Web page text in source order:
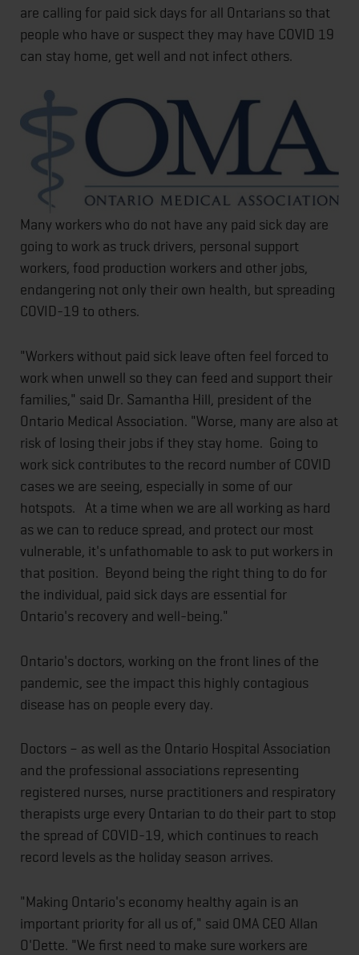
are calling for paid sick days for all Ontarians so that
people who have or suspect they may have COVID 19
can stay home, get well and not infect others.
Many workers who do not have any paid sick day are
going to work as truck drivers, personal support
workers, food production workers and other jobs,
endangering not only their own health, but spreading
COVID-19 to others.
"Workers without paid sick leave often feel forced to
work when unwell so they can feed and support their
families," said Dr. Samantha Hill, president of the
Ontario Medical Association. "Worse, many are also at
risk of losing their jobs if they stay home. Going to
work sick contributes to the record number of COVID
cases we are seeing, especially in some of our
hotspots. At a time when we are all working as hard
as we can to reduce spread, and protect our most
vulnerable, it's unfathomable to ask to put workers in
that position. Beyond being the right thing to do for
the individual, paid sick days are essential for
Ontario's recovery and well-being."
Ontario's doctors, working on the front lines of the
pandemic, see the impact this highly contagious
disease has on people every day.
Doctors – as well as the Ontario Hospital Association
and the professional associations representing
registered nurses, nurse practitioners and respiratory
therapists urge every Ontarian to do their part to stop
the spread of COVID-19, which continues to reach
record levels as the holiday season arrives.
"Making Ontario's economy healthy again is an
important priority for all us of," said OMA CEO Allan
O'Dette. "We first need to make sure workers are